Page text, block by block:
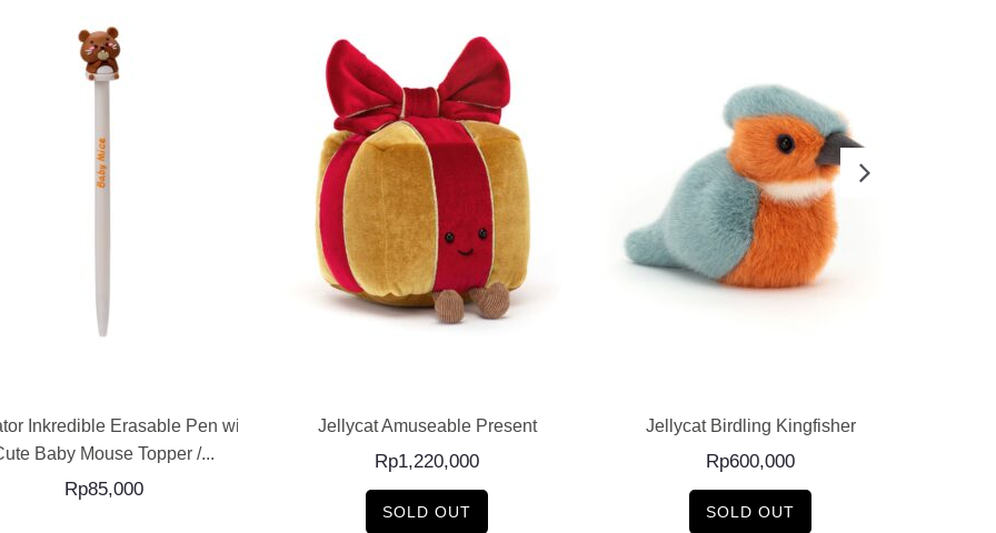
Inkredible Erasable Pen with
Baby Mouse Topper /...
Rp85,000
Jellycat Amuseable Present
Rp1,220,000
SOLD OUT
Jellycat Birdling Kingfisher
Rp600,000
SOLD OUT